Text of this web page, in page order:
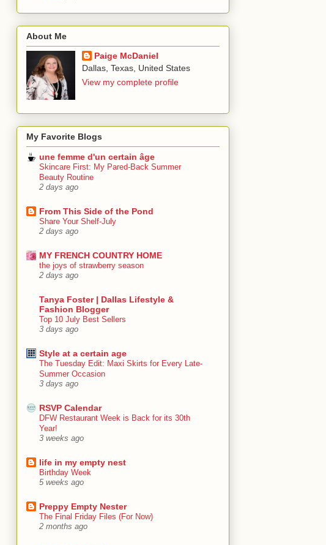
About Me
Paige McDaniel
Dallas, Texas, United States
View my complete profile
My Favorite Blogs
une femme d'un certain âge
Skincare First: My Pared-Back Summer
Beauty Routine
2 days ago
From This Side of the Pond
Share Your Shelf-July
2 days ago
MY FRENCH COUNTRY HOME
the joys of strawberry season
2 days ago
Tanya Foster | Dallas Lifestyle &
Fashion Blogger
Top 10 July Best Sellers
3 days ago
Style at a certain age
The Tuesday Edit: Maxi Skirts for Every Late-
Summer Occasion
3 days ago
RSVP Calendar
DFW Restaurant Week is Back for its 30th
Year!
3 weeks ago
life in my empty nest
Birthday Week
5 weeks ago
Preppy Empty Nester
The Final Friday Files (For Now)
2 months ago